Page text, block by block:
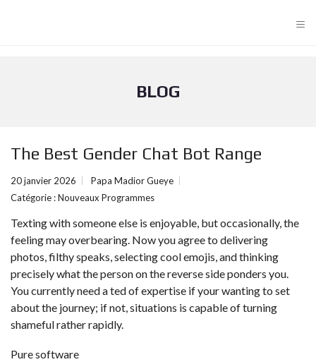
≡
BLOG
The Best Gender Chat Bot Range
20 janvier 2026
Papa Madior Gueye
Catégorie :Nouveaux Programmes
Texting with someone else is enjoyable, but occasionally, the
feeling may overbearing. Now you agree to delivering
photos, filthy speaks, selecting cool emojis, and thinking
precisely what the person on the reverse side ponders you.
You currently need a ted of expertise if your wanting to set
about the journey; if not, situations is capable of turning
shameful rather rapidly.
Pure software